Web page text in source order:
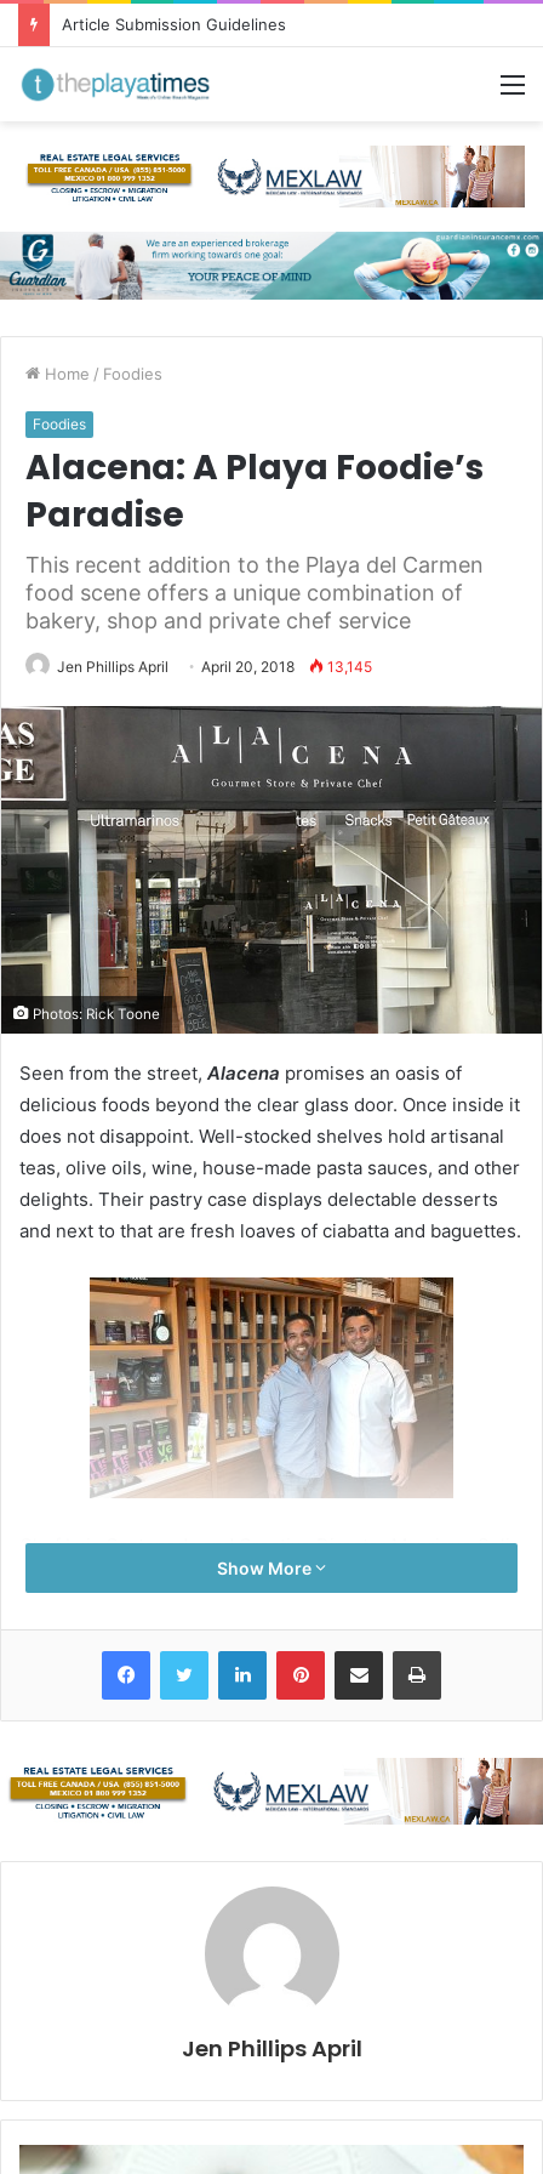
Greetings from Puerto Vallarta!
Home / Foodies
Foodies
Alacena: A Playa Foodie’s
Paradise
This recent addition to the Playa del Carmen
food scene offers a unique combination of
bakery, shop and private chef service
Jen Phillips April April 20, 2018 13,145
Photos: Rick Toone
Seen from the street, Alacena promises an oasis of
delicious foods beyond the clear glass door. Once inside it
does not disappoint. Well-stocked shelves hold artisanal
teas, olive oils, wine, house-made pasta sauces, and other
delights. Their pastry case displays delectable desserts
and next to that are fresh loaves of ciabatta and baguettes.
Chef Luis Casteneda and Creative Director Manrique Solis
Boliver bring their passion and food to their new gourmet
two friends decided to go into business together last year.
As Casteneda says “We’d been working together for seven
want to surprise people with a beautiful experience and
we love food.”
The idea for the private chef service and gourmet shop
was born in the wee hours of the night, after working a
busy New Year’s Eve shift at Hotel Fusion. It remained a
concept until last year when the wheels began turning to
Show More
FacebookTwitter LinkedInPinterestShare via Email Print
Jen Phillips April